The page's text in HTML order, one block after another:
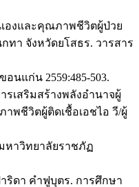
องและคุณภาพชีวิตผู้ป่วย
ทา จังหวัดยโสธร. วารสาร
แก่น 2559:485-503.
เสริมสร้างพลังอำนาจผู้
พชีวิตผู้ติดเชื้อเอชไอ วี/ผู้
หาวิทยาลัยราชภัฏ
ริดา คำฟูบุตร. การศึกษา